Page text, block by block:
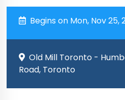
Begins on Mon, Nov 25,
Old Mill Toronto -
Road, Toronto